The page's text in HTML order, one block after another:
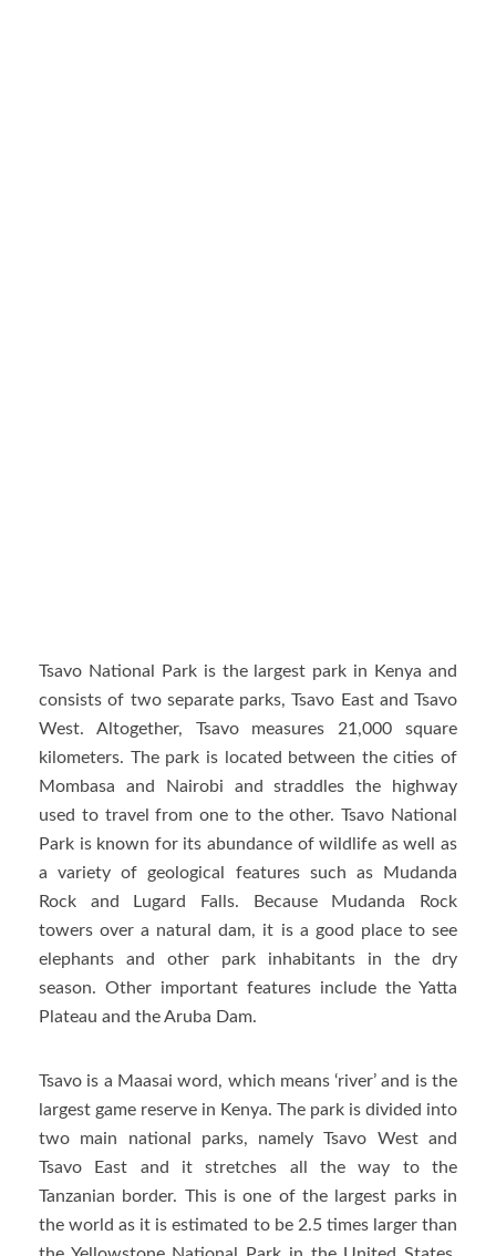
Tsavo National Park is the largest park in Kenya and
consists of two separate parks, Tsavo East and Tsavo
West. Altogether, Tsavo measures 21,000 square
kilometers. The park is located between the cities of
Mombasa and Nairobi and straddles the highway
used to travel from one to the other. Tsavo National
Park is known for its abundance of wildlife as well as
a variety of geological features such as Mudanda
Rock and Lugard Falls. Because Mudanda Rock
towers over a natural dam, it is a good place to see
elephants and other park inhabitants in the dry
season. Other important features include the Yatta
Plateau and the Aruba Dam.
Tsavo is a Maasai word, which means ‘river’ and is the
largest game reserve in Kenya. The park is divided into
two main national parks, namely Tsavo West and
Tsavo East and it stretches all the way to the
Tanzanian border. This is one of the largest parks in
the world as it is estimated to be 2.5 times larger than